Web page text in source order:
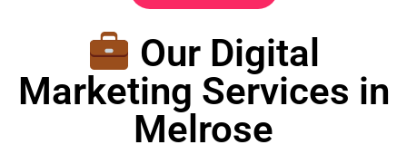
Our Digital
Marketing Services in
Melrose